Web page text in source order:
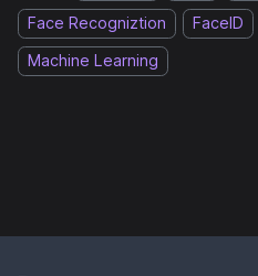
Face Recogniztion
FaceID
Machine Learning